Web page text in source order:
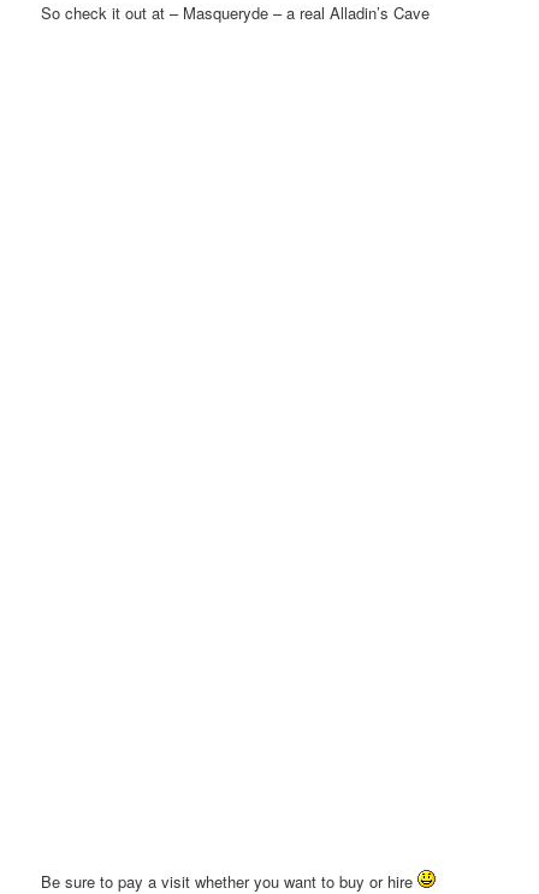
So check it out at – Masqueryde – a real Alladin’s Cave
Be sure to pay a visit whether you want to buy or hire